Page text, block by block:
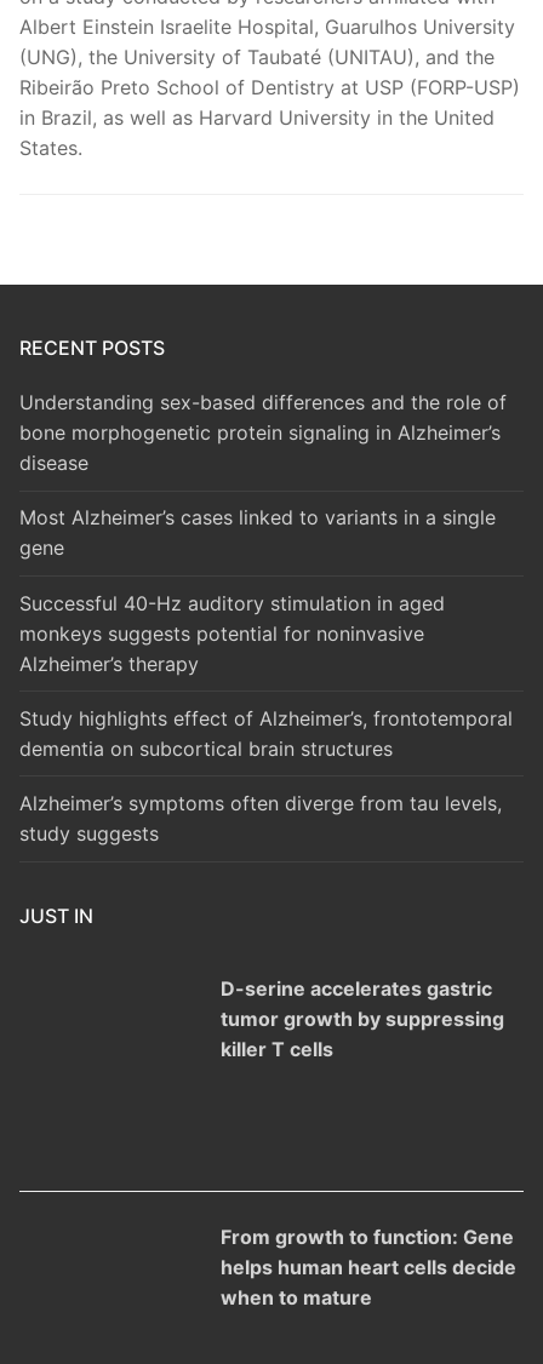
Albert Einstein Israelite Hospital, Guarulhos University
(UNG), the University of Taubaté (UNITAU), and the
Ribeirão Preto School of Dentistry at USP (FORP-USP)
in Brazil, as well as Harvard University in the United
States.
RECENT POSTS
Understanding sex-based differences and the role of
bone morphogenetic protein signaling in Alzheimer’s
disease
Most Alzheimer’s cases linked to variants in a single
gene
Successful 40-Hz auditory stimulation in aged
monkeys suggests potential for noninvasive
Alzheimer’s therapy
Study highlights effect of Alzheimer’s, frontotemporal
dementia on subcortical brain structures
Alzheimer’s symptoms often diverge from tau levels,
study suggests
JUST IN
D-serine accelerates gastric
tumor growth by suppressing
killer T cells
From growth to function: Gene
helps human heart cells decide
when to mature